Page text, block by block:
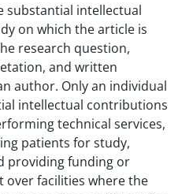
substantial intellectual
on which the article is
research question,
and written
author. Only an individual
intellectual contributions
technical services,
patients for study,
providing funding or
facilities where the